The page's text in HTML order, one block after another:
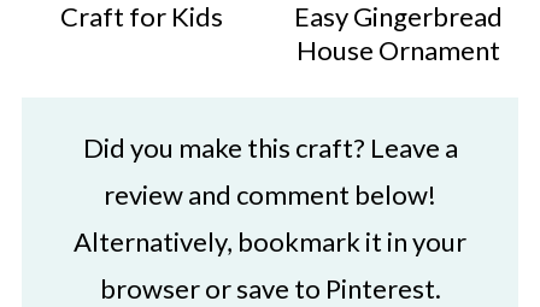
Craft for Kids
Easy Gingerbread
House Ornament
Did you make this craft? Leave a
review and comment below!
Alternatively, bookmark it in your
browser or save to Pinterest.